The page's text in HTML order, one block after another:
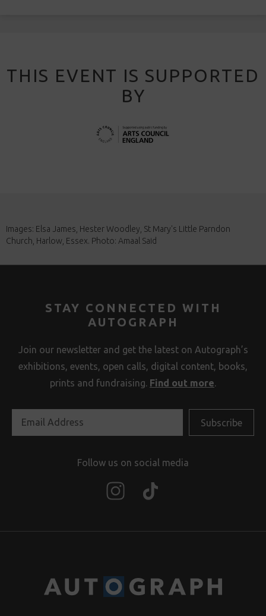
THIS EVENT IS SUPPORTED
BY
Images: Elsa James, Hester Woodley, St Mary's Little Parndon
Church, Harlow, Essex. Photo: Amaal Said
STAY CONNECTED WITH
AUTOGRAPH
Join our newsletter and get the latest on Autograph’s
exhibitions, events, open calls, digital content, books,
prints and fundraising. Find out more.
Follow us on social media